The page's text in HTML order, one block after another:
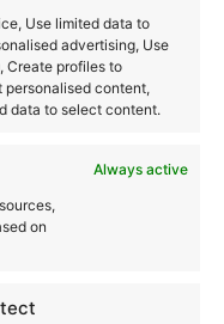
Use limited data to
advertising, Use
Create profiles to
personalised content,
data to select content.
Always active
on
Oaks